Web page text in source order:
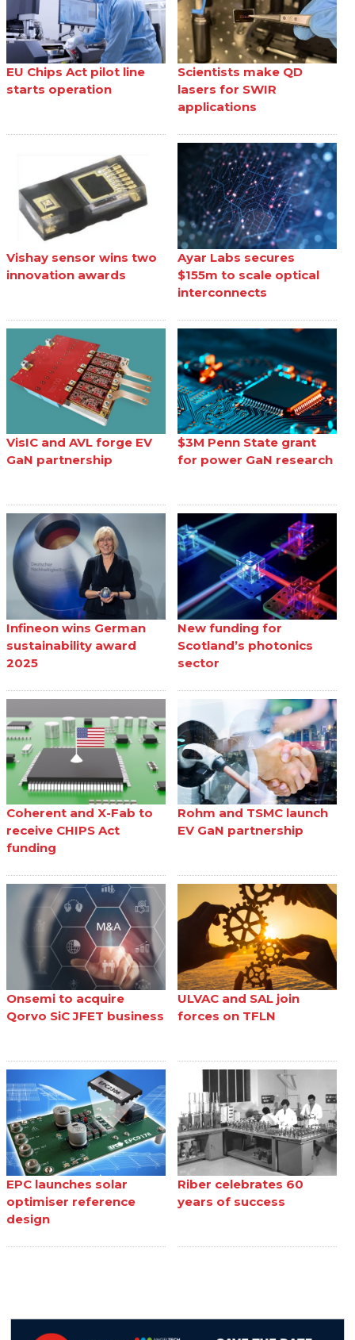
EU Chips Act pilot line
starts operation
Scientists make QD
lasers for SWIR
applications
Vishay sensor wins two
innovation awards
Ayar Labs secures
$155m to scale optical
interconnects
VisIC and AVL forge EV
GaN partnership
$3M Penn State grant
for power GaN research
Infineon wins German
sustainability award
2025
New funding for
Scotland’s photonics
sector
Coherent and X-Fab to
receive CHIPS Act
funding
Rohm and TSMC launch
EV GaN partnership
Onsemi to acquire
Qorvo SiC JFET business
ULVAC and SAL join
forces on TFLN
EPC launches solar
optimiser reference
design
Riber celebrates 60
years of success